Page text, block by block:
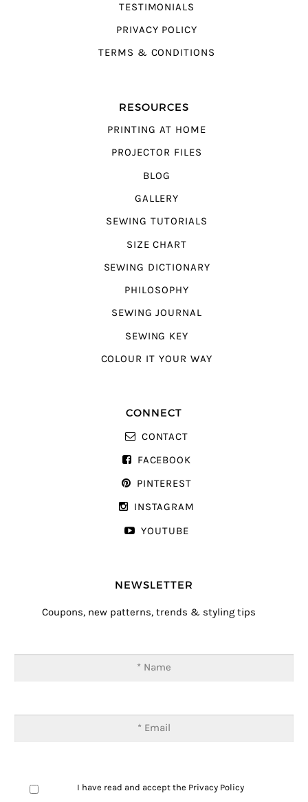
TESTIMONIALS
PRIVACY POLICY
TERMS & CONDITIONS
RESOURCES
PRINTING AT HOME
PROJECTOR FILES
BLOG
GALLERY
SEWING TUTORIALS
SIZE CHART
SEWING DICTIONARY
PHILOSOPHY
SEWING JOURNAL
SEWING KEY
COLOUR IT YOUR WAY
CONNECT
CONTACT
FACEBOOK
PINTEREST
INSTAGRAM
YOUTUBE
NEWSLETTER
Coupons, new patterns, trends & styling tips
I have read and accept the Privacy Policy